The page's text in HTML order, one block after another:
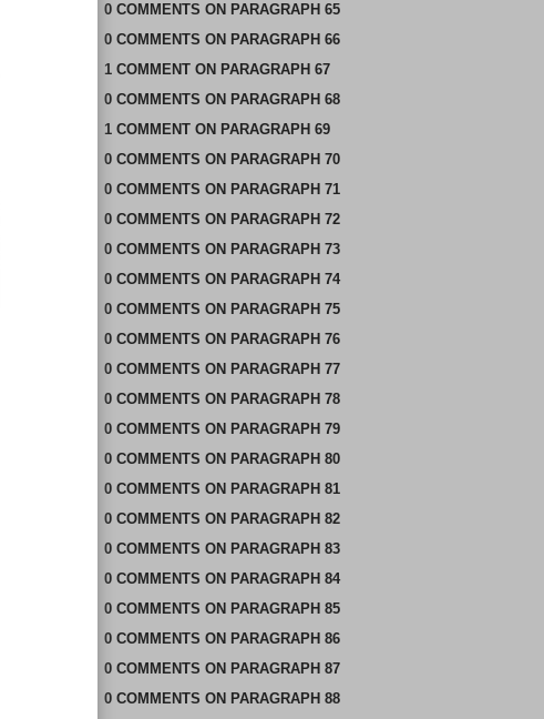
0 COMMENTS ON PARAGRAPH 65
0 COMMENTS ON PARAGRAPH 66
1 COMMENTON PARAGRAPH 67
0 COMMENTS ON PARAGRAPH 68
1 COMMENTON PARAGRAPH 69
0 COMMENTS ON PARAGRAPH 70
0 COMMENTS ON PARAGRAPH 71
0 COMMENTS ON PARAGRAPH 72
0 COMMENTS ON PARAGRAPH 73
0 COMMENTS ON PARAGRAPH 74
0 COMMENTS ON PARAGRAPH 75
0 COMMENTS ON PARAGRAPH 76
0 COMMENTS ON PARAGRAPH 77
0 COMMENTS ON PARAGRAPH 78
0 COMMENTS ON PARAGRAPH 79
0 COMMENTS ON PARAGRAPH 80
0 COMMENTS ON PARAGRAPH 81
0 COMMENTS ON PARAGRAPH 82
0 COMMENTS ON PARAGRAPH 83
0 COMMENTS ON PARAGRAPH 84
0 COMMENTS ON PARAGRAPH 85
0 COMMENTS ON PARAGRAPH 86
0 COMMENTS ON PARAGRAPH 87
0 COMMENTS ON PARAGRAPH 88